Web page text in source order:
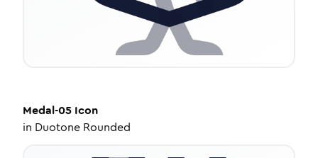
Medal-05 Icon
in Duotone Rounded